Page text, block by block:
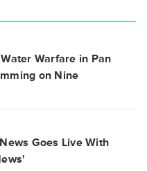
Warfare in Pan
on Nine
Goes Live With